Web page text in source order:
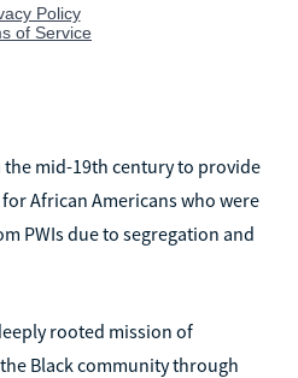
the mid-19th century to provide
African Americans who were
PWIs due to segregation and
rooted mission of
Black community through